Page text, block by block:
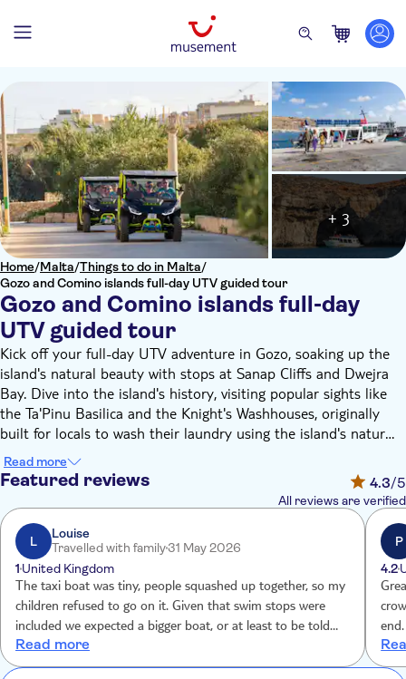
Home/Malta/Things to do in Malta/
Gozo and Comino islands full-day UTV guided tour
Gozo and Comino islands full-day
UTV guided tour
+ 3
Kick off your full-day UTV adventure in Gozo, soaking up the
island's natural beauty with stops at Sanap Cliffs and Dwejra
Bay. Dive into the island's history, visiting popular sights like
the Ta'Pinu Basilica and the Knight's Washhouses, originally
built for locals to wash their laundry using the island's natural
springs. Then, you'll tuck into a light Gozitan lunch, before
gliding over to Comino Island. Here you'll stop at a couple of
Read more
Featured reviews 4.3/5
All reviews are verified
L
Louise
Travelled with family31 May 2026
1 United Kingdom
The taxi boat was tiny, people squashed up together, so my
children refused to go on it. Given that swim stops were
included we expected a bigger boat, or at least to be told
the boat will be tiny. Tui called me to say ‘you won’t get
your money back’, no apology, no other boat option
Read more
P
4.2